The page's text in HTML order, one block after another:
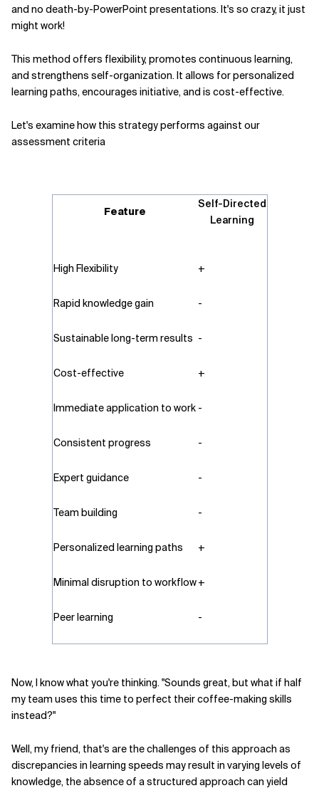
and no death-by-PowerPoint presentations. It's so crazy, it just
might work!
This method offers flexibility, promotes continuous learning,
and strengthens self-organization. It allows for personalized
learning paths, encourages initiative, and is cost-effective.
Let's examine how this strategy performs against our
assessment criteria
Feature
Self-Directed
Learning
High Flexibility +
Rapid knowledge gain -
Sustainable long-term results -
Cost-effective +
Immediate application to work -
Consistent progress -
Expert guidance -
Team building -
Personalized learning paths +
Minimal disruption to workflow+
Peer learning -
Now, I know what you're thinking. "Sounds great, but what if half
my team uses this time to perfect their coffee-making skills
instead?"
Well, my friend, that's are the challenges of this approach as
discrepancies in learning speeds may result in varying levels of
knowledge, the absence of a structured approach can yield